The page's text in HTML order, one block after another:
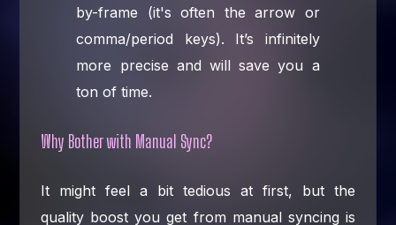
by-frame (it's often the arrow or
comma/period keys). It’s infinitely
more precise and will save you a
ton of time.
Why Bother with Manual Sync?
It might feel a bit tedious at first, but the
quality boost you get from manual syncing is